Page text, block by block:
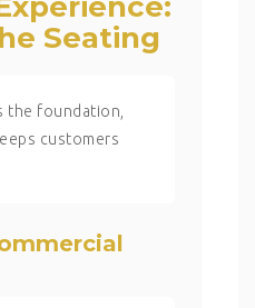
Seating
the foundation,
customers